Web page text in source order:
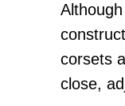
corsets
close,